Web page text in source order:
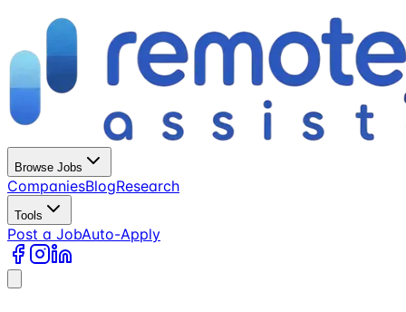
Browse Jobs
CompaniesBlogResearch
Tools
Post a JobAuto-Apply